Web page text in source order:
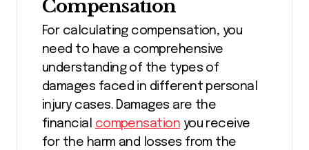
Compensation
For calculating compensation, you
need to have a comprehensive
understanding of the types of
damages faced in different personal
injury cases. Damages are the
financial compensation you receive
for the harm and losses from the